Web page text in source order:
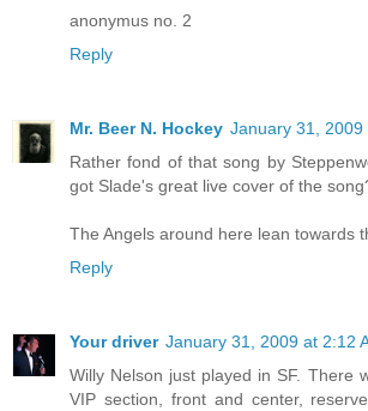
anonymus no. 2
Reply
Mr. Beer N. Hockey January 31, 2009
Rather fond of that song by
got Slade's great live cover of the
The Angels around here lean towards
Reply
Your driver January 31, 2009 at 2:12
Willy Nelson just played in SF. There
VIP section, front and center,